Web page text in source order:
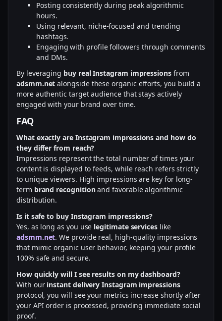
Posting consistently during peak algorithmic
hours.
Using relevant, niche-focused and trending
hashtags.
Engaging with profile followers through comments
and DMs.
By leveraging buy real Instagram impressionsfrom
adsmm.net alongside these organic efforts, you build a
more authentic target audience that stays actively
engaged with your brand over time.
FAQ
What exactly are Instagram impressions and how do
they differ from reach?
Impressions represent the total number of times your
content is displayed to feeds, while reach refers strictly
to unique viewers. High impressions are key for long-
term brand recognitionand favorable algorithmic
distribution.
Is it safe to buy Instagram impressions?
Yes, as long as you use legitimate services like
adsmm.net. We provide real, high-quality impressions
that mimic organic user behavior, keeping your profile
100% safe and secure.
How quickly will I see results on my dashboard?
With our instant delivery Instagram impressions
protocol, you will see your metrics increase shortly after
your API order is processed, providing immediate social
proof.